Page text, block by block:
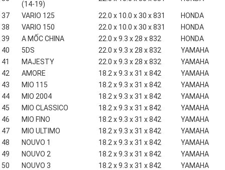
(14-19)
37 VARIO 125 22.0 x 10.0 x 30 x 831
HONDA
38
VARIO 150 22.0 x 10.0 x 30 x 831
HONDA
39
A MỐC CHINA 22.0 x 9.3 x 28 x 832
HONDA
40
5DS 22.0 x 9.3 x 28 x 832
YAMAHA
41
MAJESTY 22.0 x 9.3 x 28 x 832
YAMAHA
42
AMORE 18.2 x 9.3 x 31 x 842
YAMAHA
43
MIO 115 18.2 x 9.3 x 31 x 842
YAMAHA
44
MIO 2004 18.2 x 9.3 x 31 x 842
YAMAHA
45
MIO CLASSICO 18.2 x 9.3 x 31 x 842
YAMAHA
46
MIO FINO 18.2 x 9.3 x 31 x 842
YAMAHA
47
MIO ULTIMO 18.2 x 9.3 x 31 x 842
YAMAHA
48
NOUVO 1 18.2 x 9.3 x 31 x 842
YAMAHA
49
NOUVO 2 18.2 x 9.3 x 31 x 842
YAMAHA
50
NOUVO 3 18.2 x 9.3 x 31 x 842
YAMAHA